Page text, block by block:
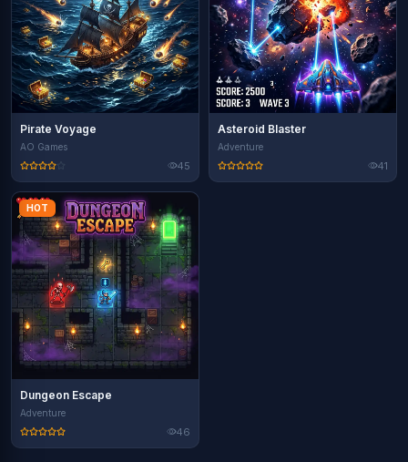
Pirate Voyage
AO Games
45
Asteroid Blaster
Adventure
41
HOT
Dungeon Escape
Adventure
46